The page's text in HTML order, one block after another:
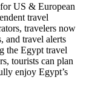
US & European
travel
travelers now
and travel alerts
the Egypt travel
tourists can plan
enjoy Egypt’s